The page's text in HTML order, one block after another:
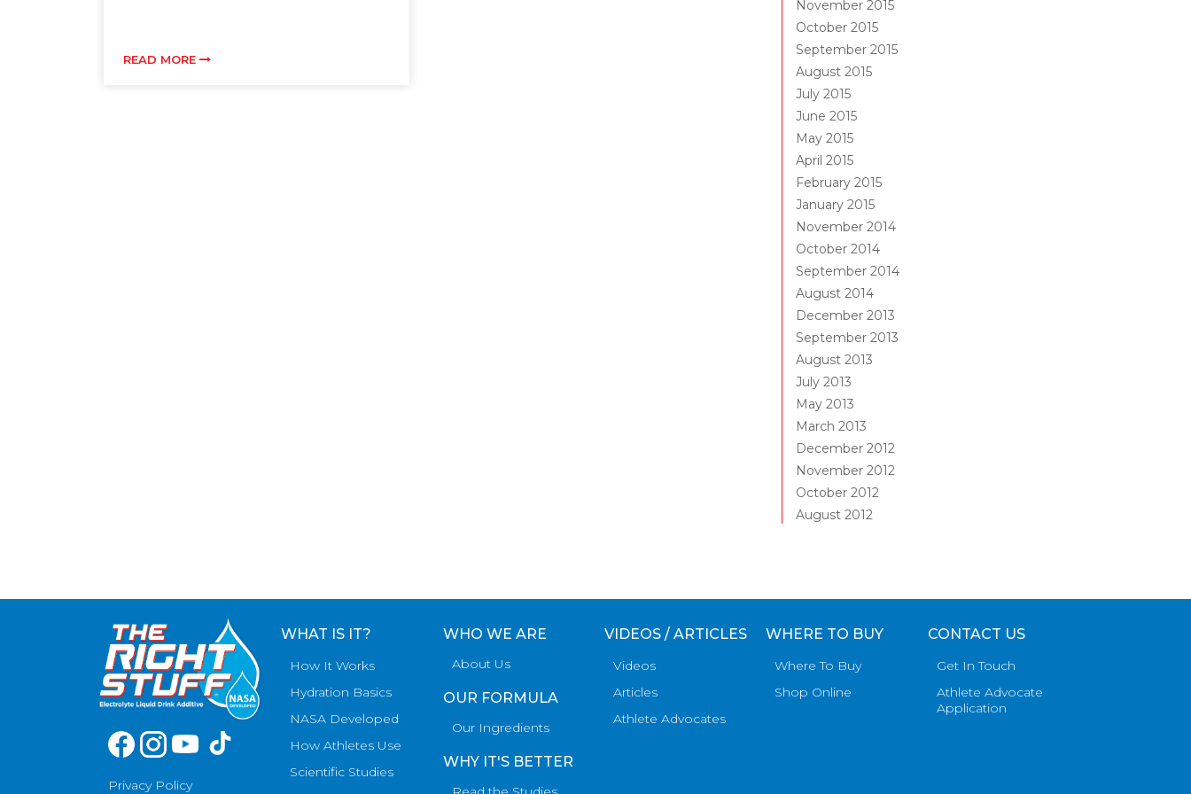
READ MORE
November 2015
October 2015
September 2015
August 2015
July 2015
June 2015
May 2015
April 2015
February 2015
January 2015
November 2014
October 2014
September 2014
August 2014
December 2013
September 2013
August 2013
July 2013
May 2013
March 2013
December 2012
November 2012
October 2012
August 2012
Privacy Policy
WHAT IS IT?
How It Works
Hydration Basics
NASA Developed
How Athletes Use
Scientific Studies
WHO WE ARE
About Us
OUR FORMULA
Our Ingredients
WHY IT'S BETTER
VIDEOS / ARTICLES
Videos
Articles
Athlete Advocates
WHERE TO BUY
Where To Buy
Shop Online
CONTACT US
Get In Touch
Athlete Advocate
Application